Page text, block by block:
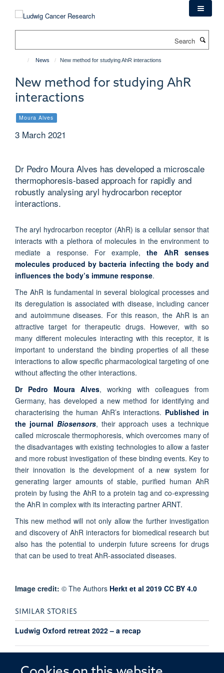
News New method for studying AhR interactions
New method for studying AhR
interactions
Moura Alves
3 March 2021
Dr Pedro Moura Alves has developed a microscale
thermophoresis-based approach for rapidly and
robustly analysing aryl hydrocarbon receptor
interactions.
The aryl hydrocarbon receptor (AhR) is a cellular sensor that
interacts with a plethora of molecules in the environment to
mediate a response. For example,the AhR senses
molecules produced by bacteria infecting the body and
influences the body’s immune response.
The AhR is fundamental in several biological processes and
its deregulation is associated with disease, including cancer
and autoimmune diseases. For this reason, the AhR is an
attractive target for therapeutic drugs. However, with so
many different molecules interacting with this receptor, it is
important to understand the binding properties of all these
interactions to allow specific pharmacological targeting of one
without affecting the other interactions.
Dr Pedro Moura Alves, working with colleagues from
Germany, has developed a new method for identifying and
characterising the human AhR’s interactions. Published in
the journal Biosensors, their approach uses a technique
called microscale thermophoresis, which overcomes many of
the disadvantages with existing technologies to allow a faster
and more robust investigation of these binding events. Key to
their innovation is the development of a new system for
generating larger amounts of stable, purified human AhR
protein by fusing the AhR to a protein tag and co-expressing
the AhR in complex with its interacting partner ARNT.
This new method will not only allow the further investigation
and discovery of AhR interactors for biomedical research but
also has the potential to underpin future screens for drugs
that can be used to treat AhR-associated diseases.
Image credit: © The Authors Herkt et al 2019 CC BY 4.0
SIMILAR STORIES
Ludwig Oxford retreat 2022 – a recap
Immunology Symposium